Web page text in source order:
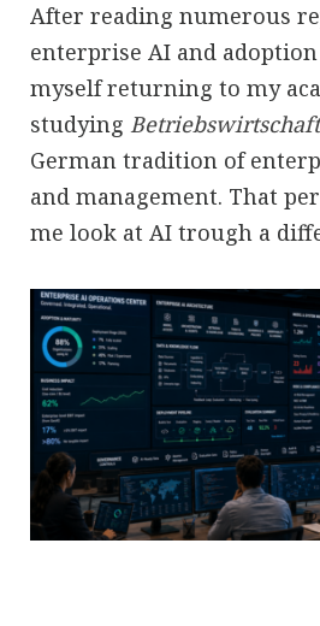
After reading numerous
enterprise AI and
myself returning to my
studying
German tradition of
and management. That
me look at AI trough a